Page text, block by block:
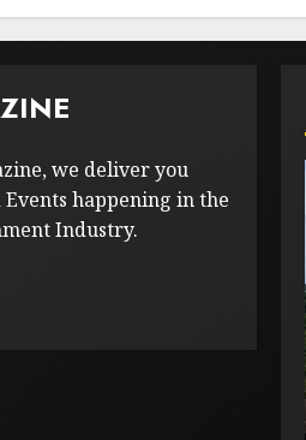
we deliver you
happening in the
Industry.